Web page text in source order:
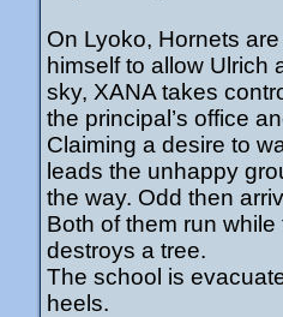
On Lyoko, Hornets
himself to allow Ulrich
sky, XANA takes
the principal’s office
Claiming a desire to
leads the unhappy
the way. Odd then
Both of them run
destroys a tree.
The school is
heels.